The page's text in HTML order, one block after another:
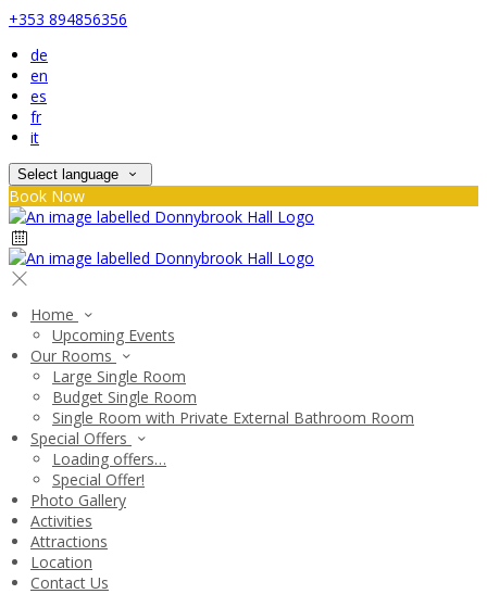
+353 894856356
de
en
es
fr
it
Select language
Book Now
Home
Upcoming Events
Our Rooms
Large Single Room
Budget Single Room
Single Room with Private External Bathroom Room
Special Offers
Loading offers…
Special Offer!
Photo Gallery
Activities
Attractions
Location
Contact Us